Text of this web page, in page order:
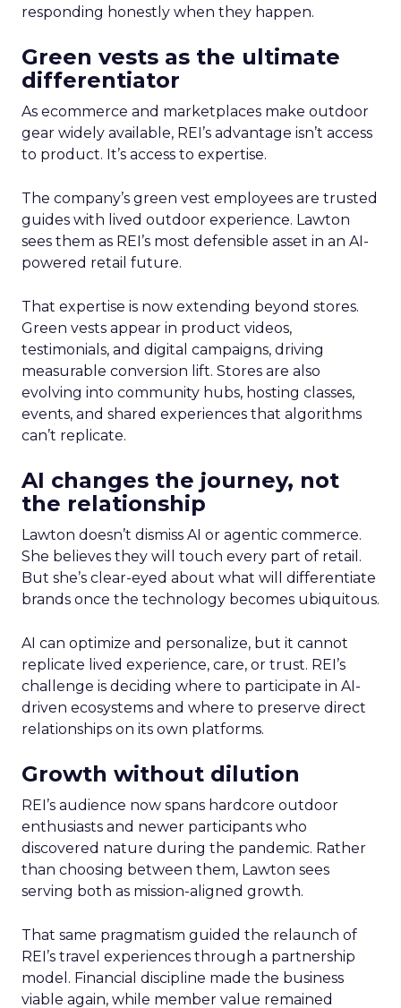
responding honestly when they happen.
Green vests as the ultimate
differentiator
As ecommerce and marketplaces make outdoor
gear widely available, REI’s advantage isn’t access
to product. It’s access to expertise.
The company’s green vest employees are trusted
guides with lived outdoor experience. Lawton
sees them as REI’s most defensible asset in an AI-
powered retail future.
That expertise is now extending beyond stores.
Green vests appear in product videos,
testimonials, and digital campaigns, driving
measurable conversion lift. Stores are also
evolving into community hubs, hosting classes,
events, and shared experiences that algorithms
can’t replicate.
AI changes the journey, not
the relationship
Lawton doesn’t dismiss AI or agentic commerce.
She believes they will touch every part of retail.
But she’s clear-eyed about what will differentiate
brands once the technology becomes ubiquitous.
AI can optimize and personalize, but it cannot
replicate lived experience, care, or trust. REI’s
challenge is deciding where to participate in AI-
driven ecosystems and where to preserve direct
relationships on its own platforms.
Growth without dilution
REI’s audience now spans hardcore outdoor
enthusiasts and newer participants who
discovered nature during the pandemic. Rather
than choosing between them, Lawton sees
serving both as mission-aligned growth.
That same pragmatism guided the relaunch of
REI’s travel experiences through a partnership
model. Financial discipline made the business
viable again, while member value remained